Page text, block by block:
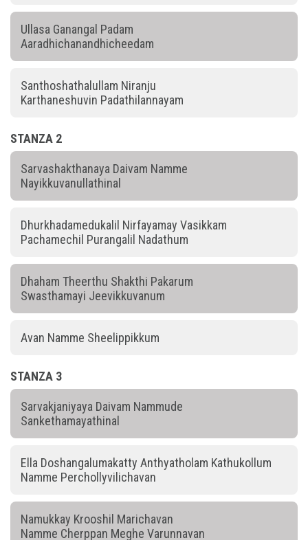
Ullasa Ganangal Padam
Aaradhichanandhicheedam
Santhoshathalullam Niranju
Karthaneshuvin Padathilannayam
STANZA 2
Sarvashakthanaya Daivam Namme
Nayikkuvanullathinal
Dhurkhadamedukalil Nirfayamay Vasikkam
Pachamechil Purangalil Nadathum
Dhaham Theerthu Shakthi Pakarum
Swasthamayi Jeevikkuvanum
Avan Namme Sheelippikkum
STANZA 3
Sarvakjaniyaya Daivam Nammude
Sankethamayathinal
Ella Doshangalumakatty Anthyatholam Kathukollum
Namme Perchollyvilichavan
Namukkay Krooshil Marichavan
Namme Cherppan Meghe Varunnavan